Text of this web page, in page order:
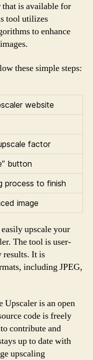
that is available for
tool utilizes
to enhance
these simple steps:
website
factor
button
process to finish
image
upscale your
The tool is user-
results. It is
including JPEG,
Upscaler is an open
code is freely
contribute and
up to date with
upscaling